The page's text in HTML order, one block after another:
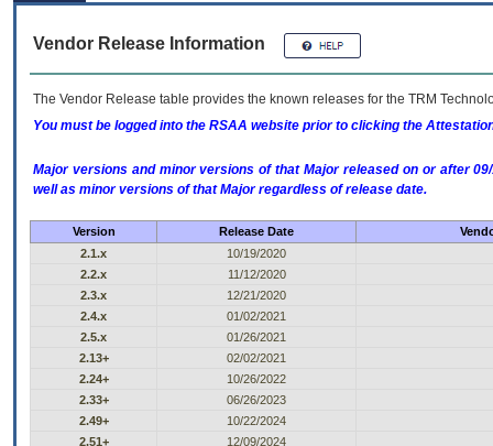
Vendor Release Information
The Vendor Release table provides the known releases for the TRM
You must be logged into the RSAA website prior to clicking the
Major versions and minor versions of that Major released on or after
well as minor versions of that Major regardless of release date.
Version Release Date
2.1.x
10/19/2020
2.2.x
11/12/2020
2.3.x
12/21/2020
2.4.x
01/02/2021
2.5.x
01/26/2021
2.13+
02/02/2021
2.24+
10/26/2022
2.33+
06/26/2023
2.49+
10/22/2024
2.51+
12/09/2024